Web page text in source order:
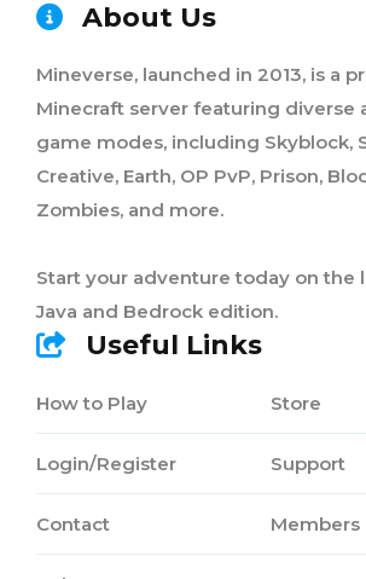
About Us
Mineverse, launched in 2013, is a
Minecraft server featuring diverse
game modes, including Skyblock,
Creative, Earth, OP PvP, Prison,
Zombies, and more.
Start your adventure today on the
Java and Bedrock edition.
Useful Links
How to Play
Login/Register
Contact
Store
Support
Members